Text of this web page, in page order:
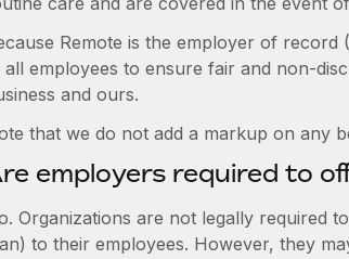
Remote is the employer of record
all employees to ensure fair and non-
and ours.
that we do not add a markup on any
employers required to
Organizations are not legally required
to their employees. However, they